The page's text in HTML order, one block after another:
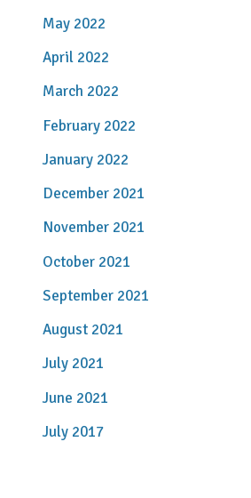
May 2022
April 2022
March 2022
February 2022
January 2022
December 2021
November 2021
October 2021
September 2021
August 2021
July 2021
June 2021
July 2017